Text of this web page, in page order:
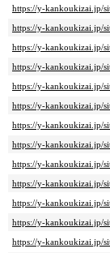
https://y-kankoukizai.jp/
https://y-kankoukizai.jp/
https://y-kankoukizai.jp/
https://y-kankoukizai.jp/
https://y-kankoukizai.jp/
https://y-kankoukizai.jp/
https://y-kankoukizai.jp/
https://y-kankoukizai.jp/
https://y-kankoukizai.jp/
https://y-kankoukizai.jp/
https://y-kankoukizai.jp/
https://y-kankoukizai.jp/
https://y-kankoukizai.jp/